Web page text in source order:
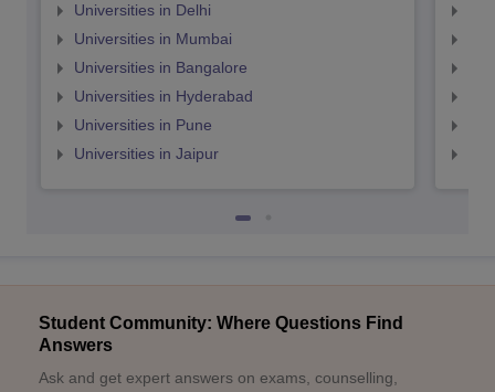
Universities in Delhi
Universities in Mumbai
Universities in Bangalore
Universities in Hyderabad
Universities in Pune
Universities in Jaipur
Student Community: Where Questions Find
Answers
Ask and get expert answers on exams, counselling,